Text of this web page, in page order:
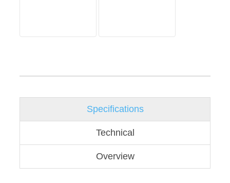
Specifications
Technical
Overview